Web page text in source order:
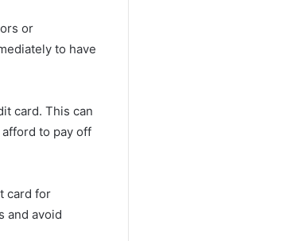
or
to have
card. This can
to pay off
card for
and avoid